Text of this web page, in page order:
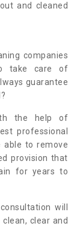
and cleaned
companies
take care of
guarantee
the help of
professional
able to remove
provision that
for years to
will
clear and